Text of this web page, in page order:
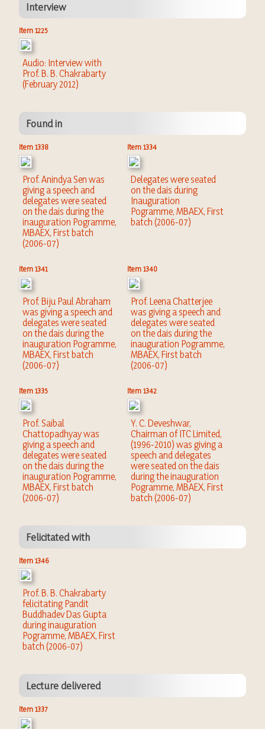
Interview
Item 1225
Audio: Interview with
Prof. B. B. Chakrabarty
(February 2012)
Found in
Item 1338
Prof. Anindya Sen was
giving a speech and
delegates were seated
on the dais during the
inauguration Pogramme,
MBAEX, First batch
(2006-07)
Item 1334
Delegates were seated
on the dais during
Inauguration
Pogramme, MBAEX, First
batch (2006-07)
Item 1341
Prof. Biju Paul Abraham
was giving a speech and
delegates were seated
on the dais during the
inauguration Pogramme,
MBAEX, First batch
(2006-07)
Item 1340
Prof. Leena Chatterjee
was giving a speech and
delegates were seated
on the dais during the
inauguration Pogramme,
MBAEX, First batch
(2006-07)
Item 1335
Prof. Saibal
Chattopadhyay was
giving a speech and
delegates were seated
on the dais during the
inauguration Pogramme,
MBAEX, First batch
(2006-07)
Item 1342
Y. C. Deveshwar,
Chairman of ITC Limited,
(1996-2010) was giving a
speech and delegates
were seated on the dais
during the inauguration
Pogramme, MBAEX, First
batch (2006-07)
Felicitated with
Item 1346
Prof. B. B. Chakrabarty
felicitating Pandit
Buddhadev Das Gupta
during inauguration
Pogramme, MBAEX, First
batch (2006-07)
Lecture delivered
Item 1337